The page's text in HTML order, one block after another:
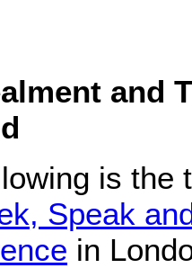
and
is the
Speak
in